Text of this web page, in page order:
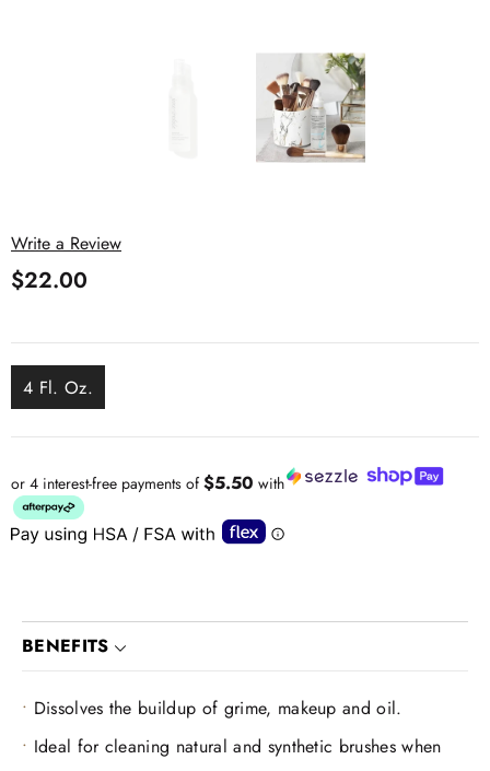
Write a Review
$22.00
4 Fl. Oz.
or 4 interest-free payments of $5.50 with
BENEFITS
Dissolves the buildup of grime, makeup and oil.
Ideal for cleaning natural and synthetic brushes when